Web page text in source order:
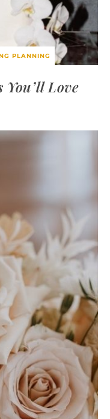
PLANNING
You’ll Love